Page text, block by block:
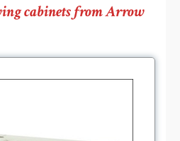
cabinets from Arrow